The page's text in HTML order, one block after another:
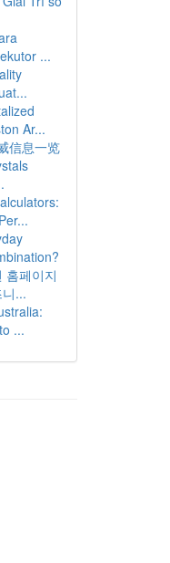
...
Ar...
信息一览
홈페이지
...
...